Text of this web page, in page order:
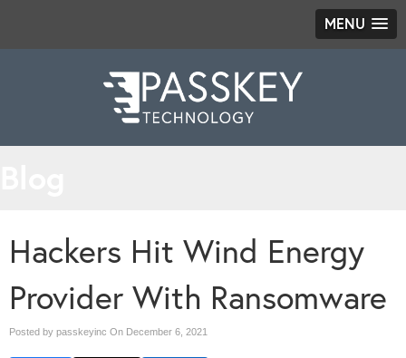
MENU
Hackers Hit Wind Energy
Provider With Ransomware
Posted by passkeyinc On December 6, 2021